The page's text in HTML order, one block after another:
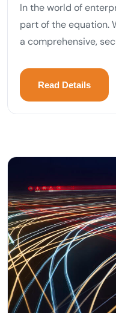
In the world of
part of the equation.
a comprehensive,
Read Details